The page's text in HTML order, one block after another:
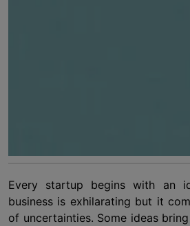
Every startup begins with an
business is exhilarating but it
of uncertainties. Some ideas